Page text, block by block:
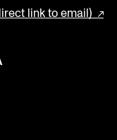
link to email)